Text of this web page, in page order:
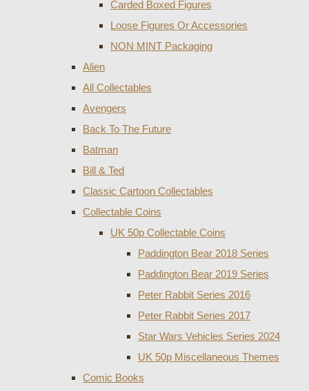
Carded Boxed Figures
Loose Figures Or Accessories
NON MINT Packaging
Alien
All Collectables
Avengers
Back To The Future
Batman
Bill & Ted
Classic Cartoon Collectables
Collectable Coins
UK 50p Collectable Coins
Paddington Bear 2018 Series
Paddington Bear 2019 Series
Peter Rabbit Series 2016
Peter Rabbit Series 2017
Star Wars Vehicles Series 2024
UK 50p Miscellaneous Themes
Comic Books